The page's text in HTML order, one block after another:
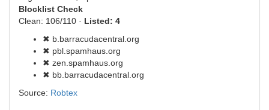
Blocklist Check
Clean: 106/110 · Listed: 4
✖ b.barracudacentral.org
✖ pbl.spamhaus.org
✖ zen.spamhaus.org
✖ bb.barracudacentral.org
Source: Robtex